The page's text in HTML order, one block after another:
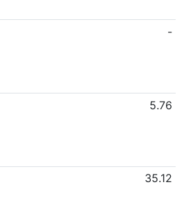
-
5.76
35.12